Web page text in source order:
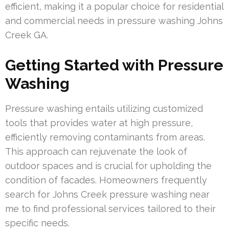
efficient, making it a popular choice for residential
and commercial needs in pressure washing Johns
Creek GA.
Getting Started with Pressure
Washing
Pressure washing entails utilizing customized
tools that provides water at high pressure,
efficiently removing contaminants from areas.
This approach can rejuvenate the look of
outdoor spaces and is crucial for upholding the
condition of facades. Homeowners frequently
search for Johns Creek pressure washing near
me to find professional services tailored to their
specific needs.